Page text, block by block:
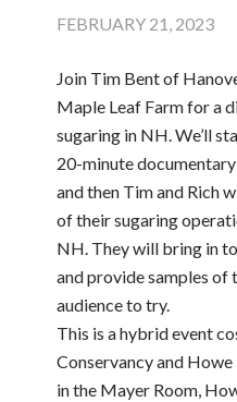
FEBRUARY 21, 2023
Join Tim Bent of
Maple Leaf Farm for a
sugaring in NH. We’ll
20-minute documentary
and then Tim and Rich
of their sugaring
NH. They will bring in
and provide samples of
audience to try.
This is a hybrid event
Conservancy and
in the Mayer Room,